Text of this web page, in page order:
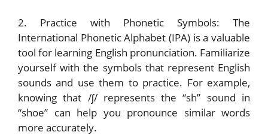
2. Practice with Phonetic Symbols: The
International Phonetic Alphabet (IPA) is a valuable
tool for learning English pronunciation. Familiarize
yourself with the symbols that represent English
sounds and use them to practice. For example,
knowing that /ʃ/ represents the “sh” sound in
“shoe” can help you pronounce similar words
more accurately.